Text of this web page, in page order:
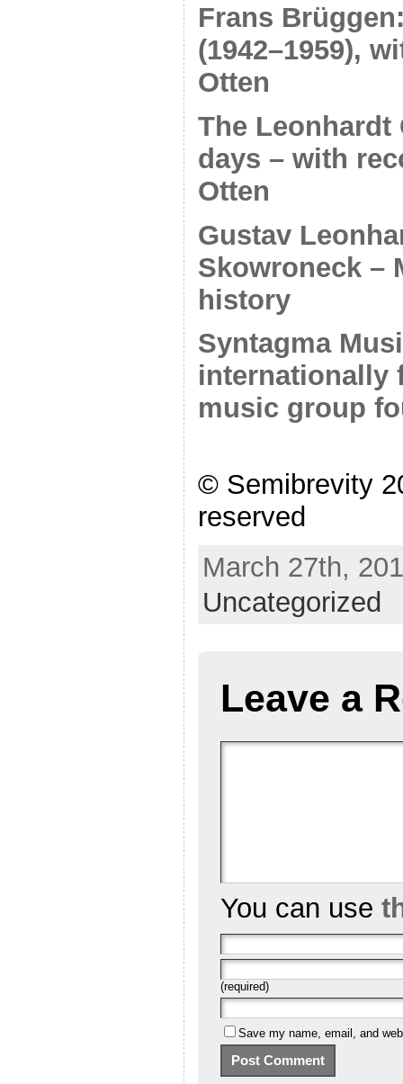
Frans
(1942–1959),
Otten
The Leonhardt
days – with
Otten
Gustav
Skowroneck –
history
Syntagma
internationally
music group
© Semibrevity
reserved
March 27th,
Uncategorized
Leave a
You can use
(required)
Save my name, email, and